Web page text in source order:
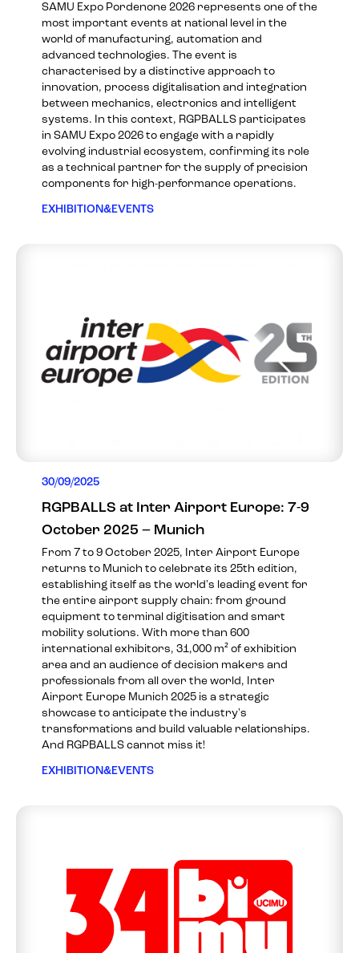
SAMU Expo Pordenone 2026 represents one of the
most important events at national level in the
world of manufacturing, automation and
advanced technologies. The event is
characterised by a distinctive approach to
innovation, process digitalisation and integration
between mechanics, electronics and intelligent
systems. In this context, RGPBALLS participates
in SAMU Expo 2026 to engage with a rapidly
evolving industrial ecosystem, confirming its role
as a technical partner for the supply of precision
components for high-performance operations.
EXHIBITION&EVENTS
30/09/2025
RGPBALLS at Inter Airport Europe: 7-9
October 2025 – Munich
From 7 to 9 October 2025, Inter Airport Europe
returns to Munich to celebrate its 25th edition,
establishing itself as the world's leading event for
the entire airport supply chain: from ground
equipment to terminal digitisation and smart
mobility solutions. With more than 600
international exhibitors, 31,000 m² of exhibition
area and an audience of decision makers and
professionals from all over the world, Inter
Airport Europe Munich 2025 is a strategic
showcase to anticipate the industry's
transformations and build valuable relationships.
And RGPBALLS cannot miss it!
EXHIBITION&EVENTS